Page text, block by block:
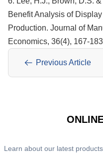
Benefit Analysis of
Production. Journal of
Economics, 36(4), 167-
Previous Article
Learn about our latest